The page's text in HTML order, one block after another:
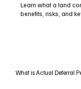
Learn what a land
benefits, risks, and
What is Actual Deferral